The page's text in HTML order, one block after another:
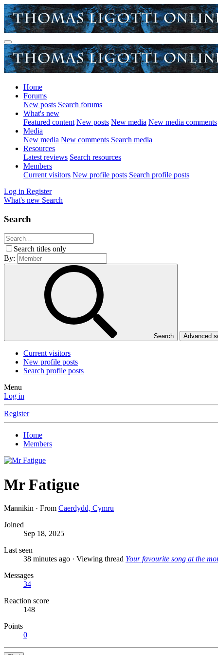
Home
Forums
New posts Search forums
What's new
Featured content New posts New media New media comments
Media
New media New comments Search media
Resources
Latest reviews Search resources
Members
Current visitors New profile posts Search profile posts
Log in Register
What's new Search
Search
Search titles only
By:
Search Advanced
Current visitors
New profile posts
Search profile posts
Menu
Log in
Register
Home
Members
Mr Fatigue
Mannikin · From Caerdydd, Cymru
Joined
Sep 18, 2025
Last seen
38 minutes ago · Viewing thread Your favourite song at the
Messages
34
Reaction score
148
Points
0